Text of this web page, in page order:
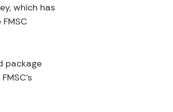
which has
package